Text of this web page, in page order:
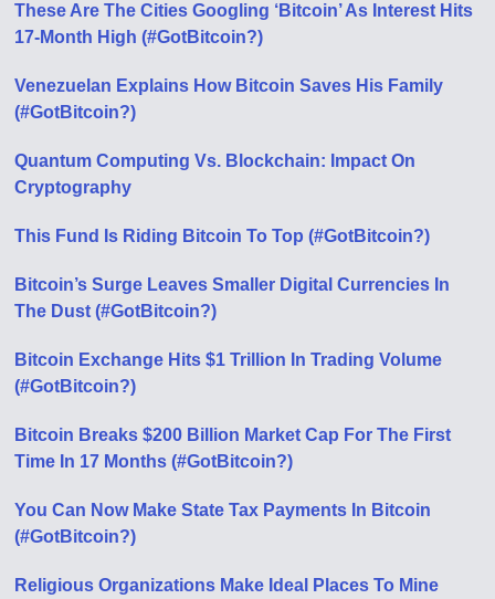
These Are The Cities Googling ‘Bitcoin’ As Interest Hits
17-Month High (#GotBitcoin?)
Venezuelan Explains How Bitcoin Saves His Family
(#GotBitcoin?)
Quantum Computing Vs. Blockchain: Impact On
Cryptography
This Fund Is Riding Bitcoin To Top (#GotBitcoin?)
Bitcoin’s Surge Leaves Smaller Digital Currencies In
The Dust (#GotBitcoin?)
Bitcoin Exchange Hits $1 Trillion In Trading Volume
(#GotBitcoin?)
Bitcoin Breaks $200 Billion Market Cap For The First
Time In 17 Months (#GotBitcoin?)
You Can Now Make State Tax Payments In Bitcoin
(#GotBitcoin?)
Religious Organizations Make Ideal Places To Mine